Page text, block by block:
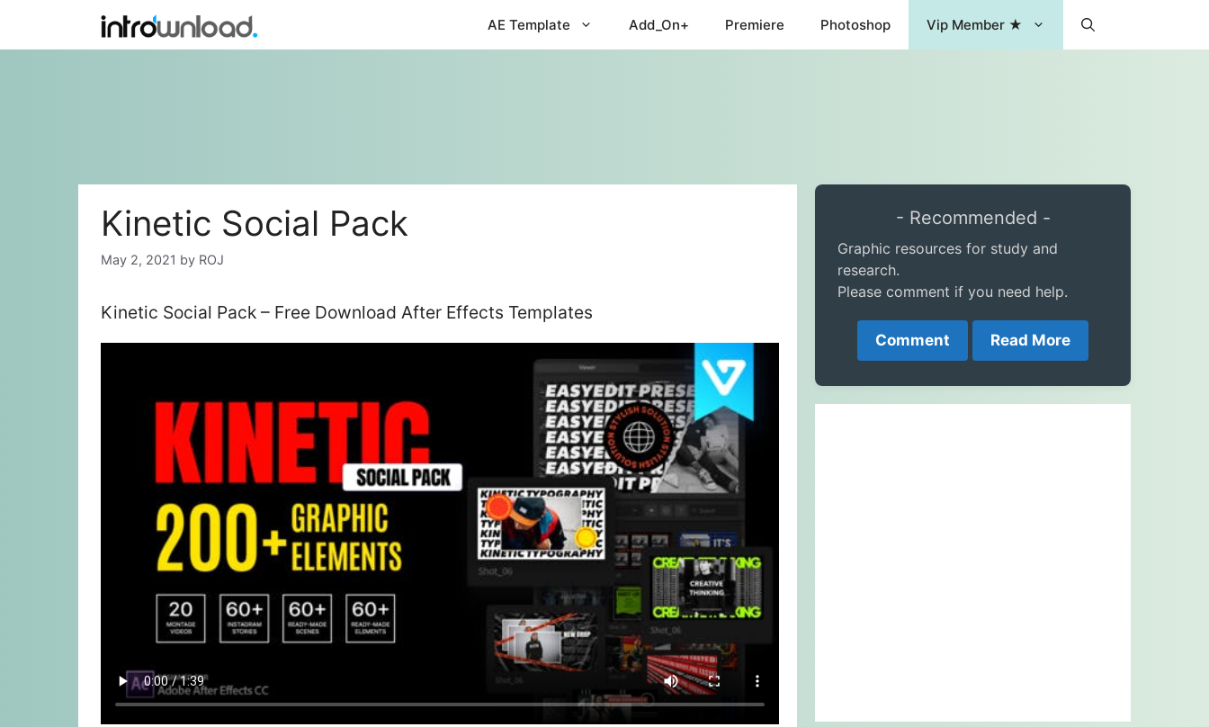
content
AE Template Add_On+ Premiere Photoshop Vip Member ★
Kinetic Social Pack
May 2, 2021 by ROJ
Kinetic Social Pack – Free Download After Effects Templates
- Recommended -
Graphic resources for study and
research.
Please comment if you need help.
Comment Read More